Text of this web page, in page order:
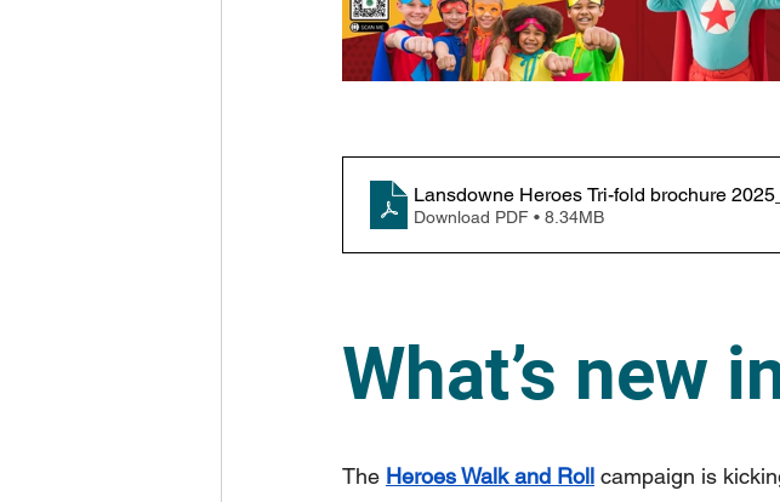
Lansdowne Heroes Tri-fold brochure
Download PDF • 8.34MB
What’s new
The Heroes Walk and Roll campaign is